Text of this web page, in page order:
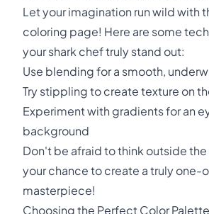
Let your imagination run wild with
coloring page! Here are some
your shark chef truly stand out:
Use blending for a smooth,
Try stippling to create texture on
Experiment with gradients for an
background
Don't be afraid to think outside the
your chance to create a truly
masterpiece!
Choosing the Perfect Color Palette